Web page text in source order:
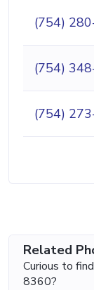
(754)
(754)
(754)
Related
Curious to
8360?